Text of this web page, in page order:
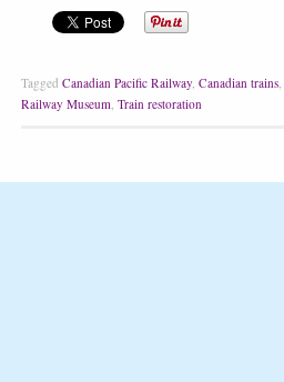
Tagged Canadian Pacific Railway, Canadian trains,
Railway Museum, Train restoration